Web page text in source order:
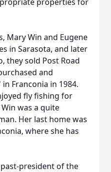
Mary Win and Eugene
in Sarasota, and later
they sold Post Road
and
Franconia in 1984.
fly fishing for
was a quite
Her last home was
where she has
president of the